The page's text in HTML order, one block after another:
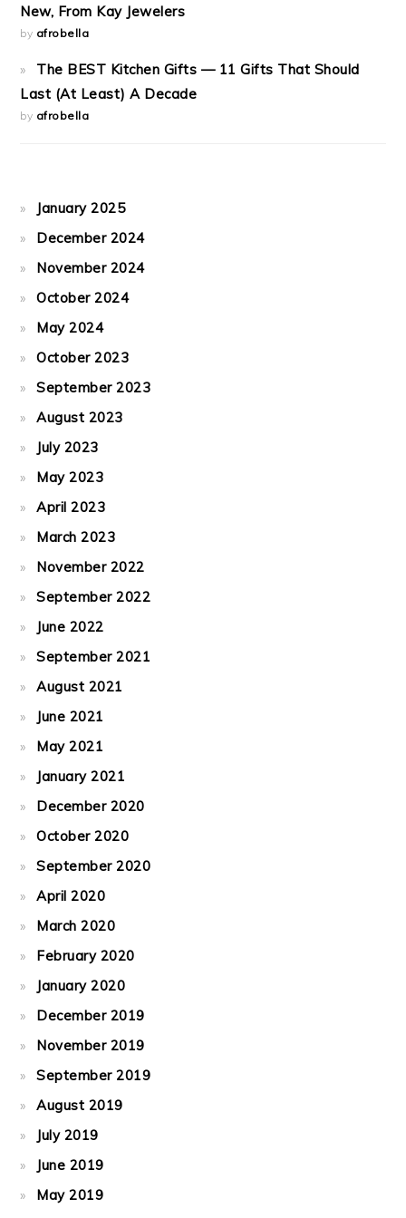
New, From Kay Jewelers
by afrobella
The BEST Kitchen Gifts — 11 Gifts That Should
Last (At Least) A Decade
by afrobella
January 2025
December 2024
November 2024
October 2024
May 2024
October 2023
September 2023
August 2023
July 2023
May 2023
April 2023
March 2023
November 2022
September 2022
June 2022
September 2021
August 2021
June 2021
May 2021
January 2021
December 2020
October 2020
September 2020
April 2020
March 2020
February 2020
January 2020
December 2019
November 2019
September 2019
August 2019
July 2019
June 2019
May 2019